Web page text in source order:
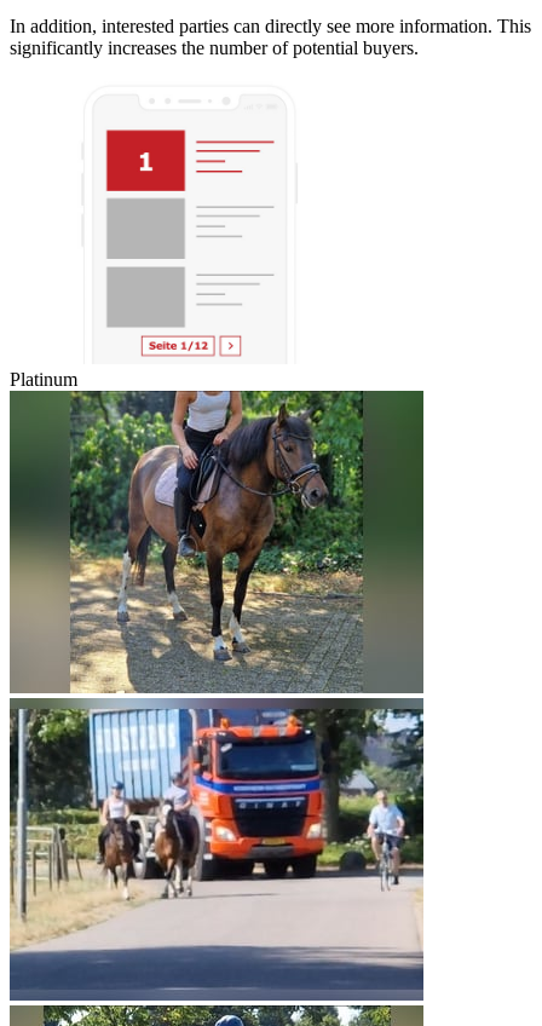
In addition, interested parties can directly see more information. This
significantly increases the number of potential buyers.
Platinum